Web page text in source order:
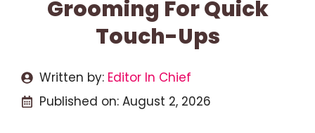
Grooming For Quick
Touch-Ups
Written by: Editor In Chief
Published on: August 2, 2026